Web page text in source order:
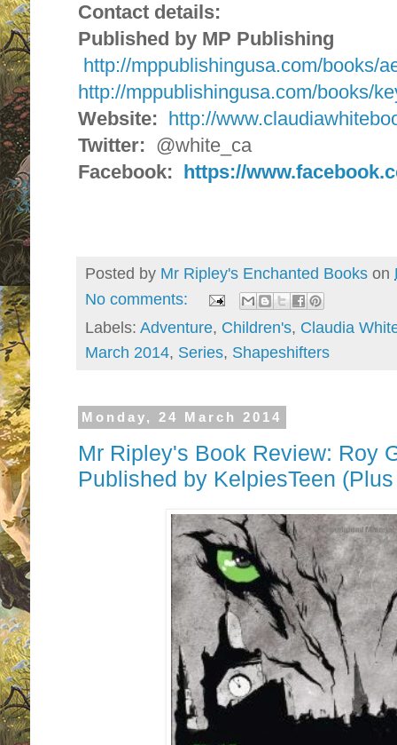
Contact details:
Published by MP Publishing
http://mppublishingusa.com/books/
http://mppublishingusa.com/books/
Website:
http://
Twitter: @white_ca
Facebook:
https://
Posted by Mr Ripley's Enchanted Books on
No comments:
Labels: Adventure, Children's, Claudia
March 2014, Series, Shapeshifters
Monday, 24 March 2014
Mr Ripley's Book Review: Roy
Published by KelpiesTeen